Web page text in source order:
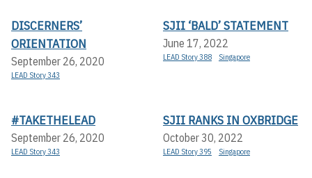
DISCERNERS’
ORIENTATION
September 26, 2020
LEAD Story 343
SJII ‘BALD’ STATEMENT
June 17, 2022
LEAD Story 388 Singapore
#TAKETHELEAD
September 26, 2020
LEAD Story 343
SJII RANKS IN OXBRIDGE
October 30, 2022
LEAD Story 395 Singapore